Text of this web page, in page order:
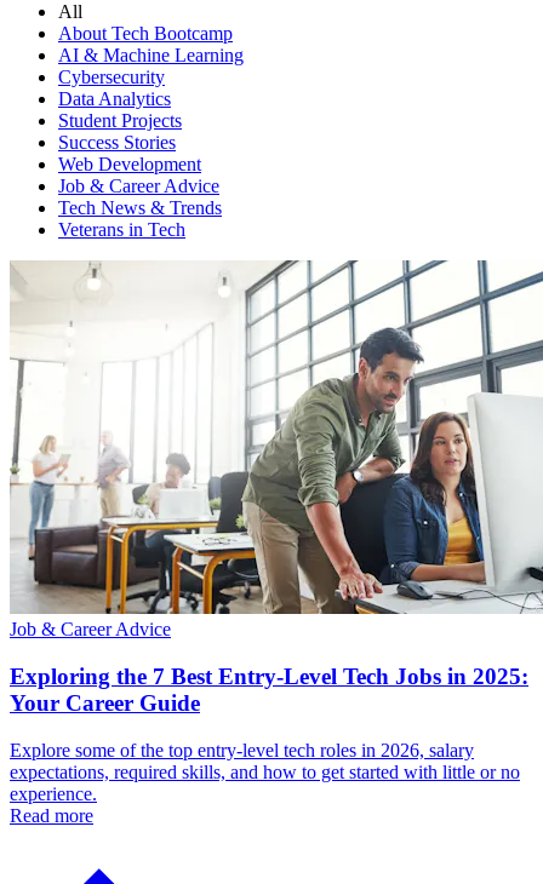
All
About Tech Bootcamp
AI & Machine Learning
Cybersecurity
Data Analytics
Student Projects
Success Stories
Web Development
Job & Career Advice
Tech News & Trends
Veterans in Tech
Job & Career Advice
Exploring the 7 Best Entry-Level Tech Jobs in 2025:
Your Career Guide
Explore some of the top entry-level tech roles in 2026, salary
expectations, required skills, and how to get started with little or no
experience.
Read more